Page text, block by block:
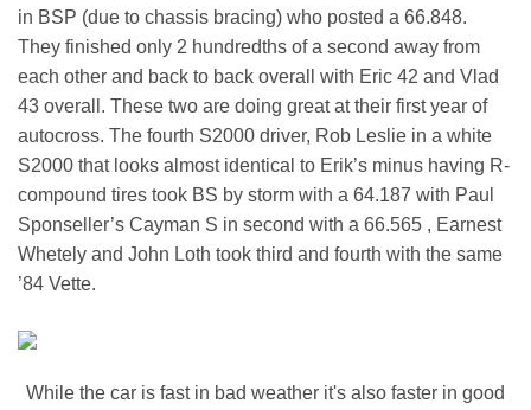
in BSP (due to chassis bracing) who posted a 66.848.
They finished only 2 hundredths of a second away from
each other and back to back overall with Eric 42 and Vlad
43 overall. These two are doing great at their first year of
autocross. The fourth S2000 driver, Rob Leslie in a white
S2000 that looks almost identical to Erik’s minus having R-
compound tires took BS by storm with a 64.187 with Paul
Sponseller’s Cayman S in second with a 66.565 , Earnest
Whetely and John Loth took third and fourth with the same
’84 Vette.
While the car is fast in bad weather it's also faster in good